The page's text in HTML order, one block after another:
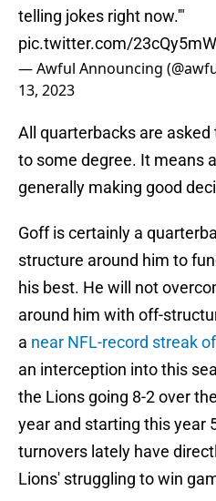
telling jokes right now.'"
pic.twitter.com/
— Awful Announcing
13, 2023
All quarterbacks are
to some degree. It means
generally making good
Goff is certainly a
structure around him to
his best. He will not
around him with off-
a near NFL-record streak
an interception into this
the Lions going 8-2 over
year and starting this year
turnovers lately have
Lions' struggling to win